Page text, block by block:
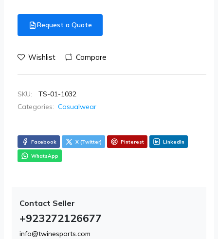
Request a Quote
Wishlist Compare
SKU:
TS-01-1032
Categories: Casualwear
Facebook X (Twitter) Pinterest LinkedIn
WhatsApp
Contact Seller
+923272126677
info@twinesports.com